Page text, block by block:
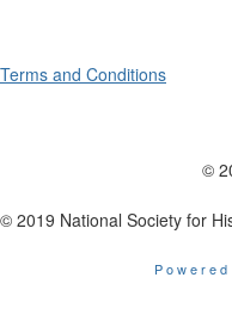
Terms and Conditions
©
© 2019 National Society for